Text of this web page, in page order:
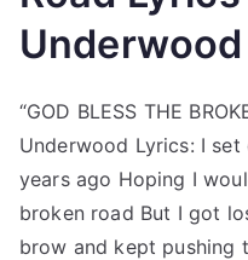
Underwood
“GOD BLESS THE
Underwood Lyrics: I
years ago Hoping I
broken road But I got
brow and kept pushing